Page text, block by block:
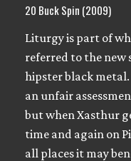
20 Buck Spin (2009)
Liturgy is part of
referred to the new
hipster black metal.
an unfair
but when Xasthur
time and again on
all places it may